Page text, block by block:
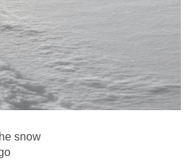
snow